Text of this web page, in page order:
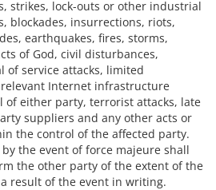
strikes, lock-outs or other industrial
blockades, insurrections, riots,
earthquakes, fires, storms,
of God, civil disturbances,
of service attacks, limited
Internet infrastructure
of either party, terrorist attacks, late
suppliers and any other acts or
the control of the affected party.
the event of force majeure shall
the other party of the extent of the
result of the event in writing.